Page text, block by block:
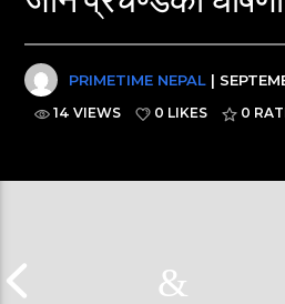
PRIMETIME NEPAL |
14 VIEWS 0 LIKES 0